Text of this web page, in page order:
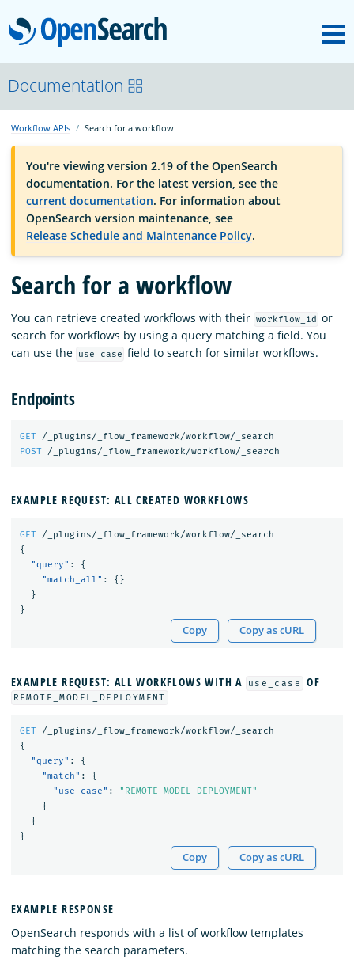
OpenSearch
OpenSearchCon
Download
About
Community
Documentation
Platform
Documentation
Workflow APIs Search for a workflow
You're viewing version 2.19 of the OpenSearch
documentation. For the latest version, see the
current documentation. For information about
OpenSearch version maintenance, see
Release Schedule and Maintenance Policy.
Search for a workflow
You can retrieve created workflows with their workflow_id
or
search for workflows by using a query matching a field. You
can use the
use_case field to search for similar workflows.
Endpoints
GET
/_plugins/_flow_framework/workflow/_search
POST
/_plugins/_flow_framework/workflow/_search
EXAMPLE REQUEST: ALL CREATED WORKFLOWS
GET
/_plugins/_flow_framework/workflow/_search
{
"query" :
{
"match_all" :
{}
}
}
Copy Copy as cURL
EXAMPLE REQUEST: ALL WORKFLOWS WITH A use_case OF
REMOTE_MODEL_DEPLOYMENT
GET
/_plugins/_flow_framework/workflow/_search
{
"query" :
{
"match" :
{
"use_case" :
"REMOTE_MODEL_DEPLOYMENT"
}
}
}
Copy Copy as cURL
EXAMPLE RESPONSE
OpenSearch responds with a list of workflow templates
matching the search parameters.